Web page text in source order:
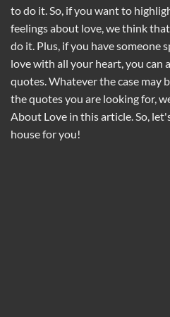
to do it. So, if you want to
feelings about love, we think
do it. Plus, if you have someone
love with all your heart, you can
quotes. Whatever the case may
the quotes you are looking for,
About Love in this article. So,
house for you!